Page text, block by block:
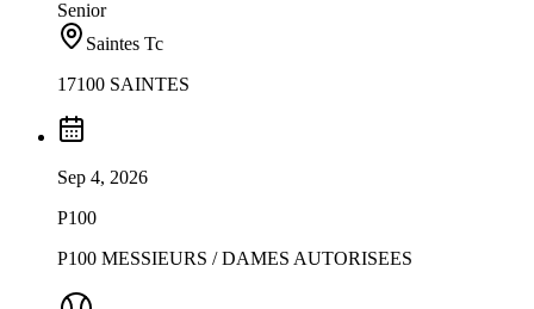
Senior
Saintes Tc
17100 SAINTES
Sep 4, 2026
P100
P100 MESSIEURS / DAMES AUTORISEES